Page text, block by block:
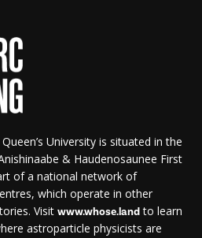
University is situated in the
& Haudenosaunee First
of a national network of
which operate in other
Visit www.whose.landto learn
astroparticle physicists are